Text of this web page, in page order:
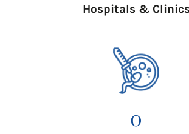
Hospitals & Clinics
0